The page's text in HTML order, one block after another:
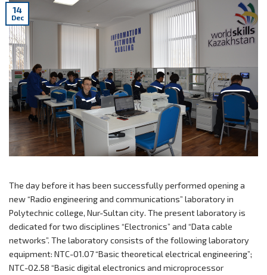
14
Dec
The day before it has been successfully performed opening a
new “Radio engineering and communications” laboratory in
Polytechnic college, Nur-Sultan city. The present laboratory is
dedicated for two disciplines “Electronics” and “Data cable
networks”. The laboratory consists of the following laboratory
equipment: NTC-01.07 “Basic theoretical electrical engineering”;
NTC-02.58 “Basic digital electronics and microprocessor